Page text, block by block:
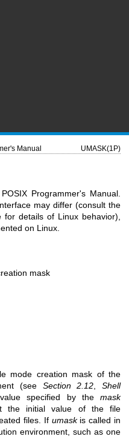
Manual UMASK(1P)
Programmer's Manual.
may differ (consult the
details of Linux behavior),
on Linux.
mask
mode creation mask of the
(see Section 2.12 ,Shell
specified by the mask
the initial value of the file
files. If umaskis called in
environment, such as one